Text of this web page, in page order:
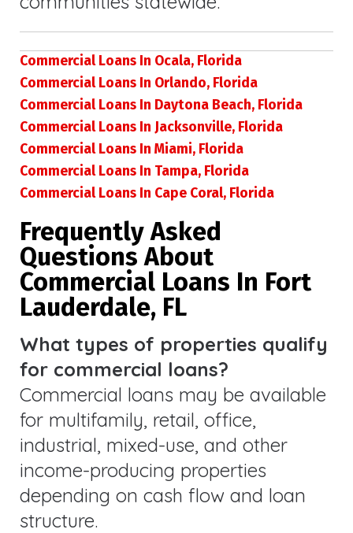
Commercial Loans In Ocala, Florida
Commercial Loans In Orlando, Florida
Commercial Loans In Daytona Beach, Florida
Commercial Loans In Jacksonville, Florida
Commercial Loans In Miami, Florida
Commercial Loans In Tampa, Florida
Commercial Loans In Cape Coral, Florida
Frequently Asked
Questions About
Commercial Loans In Fort
Lauderdale, FL
What types of properties qualify
for commercial loans?
Commercial loans may be available
for multifamily, retail, office,
industrial, mixed-use, and other
income-producing properties
depending on cash flow and loan
structure.